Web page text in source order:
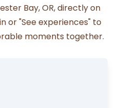
Bay, OR, directly on
or "See experiences" to
moments together.